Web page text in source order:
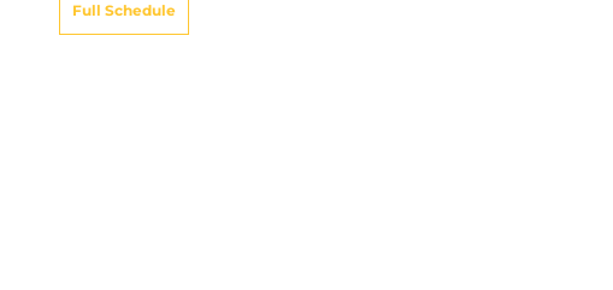
Full Schedule